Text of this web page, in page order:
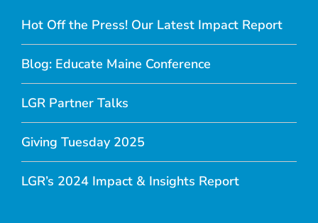
Hot Off the Press! Our Latest Impact Report
Blog: Educate Maine Conference
LGR Partner Talks
Giving Tuesday 2025
LGR’s 2024 Impact & Insights Report